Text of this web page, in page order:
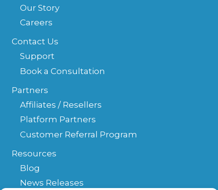
Our Story
Careers
Contact Us
Support
Book a Consultation
Partners
Affiliates / Resellers
Platform Partners
Customer Referral Program
Resources
Blog
News Releases